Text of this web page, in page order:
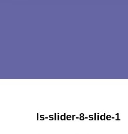
ls-slider-8-slide-1